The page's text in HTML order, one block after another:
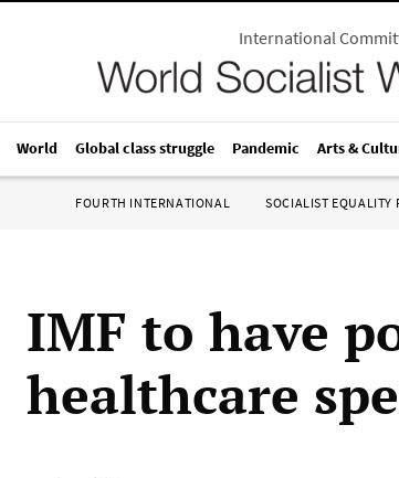
International
World Global class struggle Pandemic Arts &
FOURTH INTERNATIONAL SOCIALIST EQUALITY
IMF to have
healthcare